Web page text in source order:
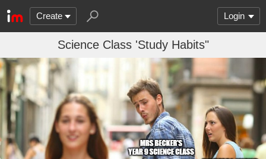
Create Login
Science Class 'Study Habits"